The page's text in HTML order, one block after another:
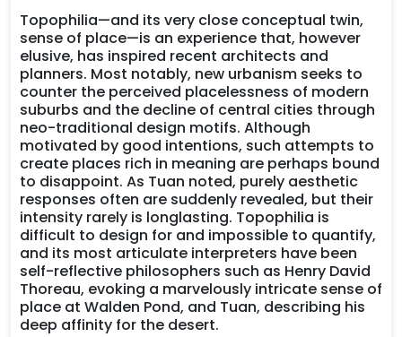
Topophilia—and its very close conceptual twin,
sense of place—is an experience that, however
elusive, has inspired recent architects and
planners. Most notably, new urbanism seeks to
counter the perceived placelessness of modern
suburbs and the decline of central cities through
neo-traditional design motifs. Although
motivated by good intentions, such attempts to
create places rich in meaning are perhaps bound
to disappoint. As Tuan noted, purely aesthetic
responses often are suddenly revealed, but their
intensity rarely is longlasting. Topophilia is
difficult to design for and impossible to quantify,
and its most articulate interpreters have been
self-reflective philosophers such as Henry David
Thoreau, evoking a marvelously intricate sense of
place at Walden Pond, and Tuan, describing his
deep affinity for the desert.